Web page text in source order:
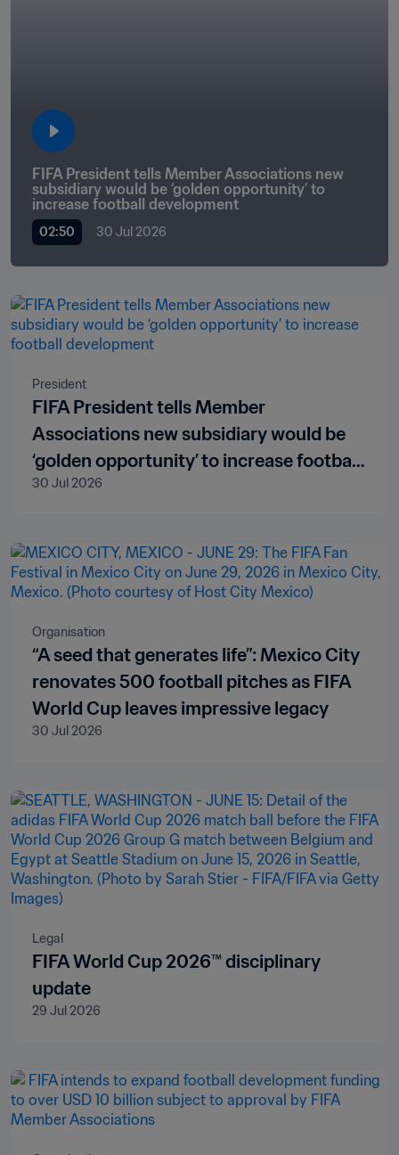
FIFA President tells Member Associations new
subsidiary would be ‘golden opportunity’ to
increase football development
02:50 30 Jul 2026
President
FIFA President tells Member
Associations new subsidiary would be
‘golden opportunity’ to increase football
development
30 Jul 2026
Organisation
“A seed that generates life”: Mexico City
renovates 500 football pitches as FIFA
World Cup leaves impressive legacy
30 Jul 2026
Legal
FIFA World Cup 2026™ disciplinary
update
29 Jul 2026